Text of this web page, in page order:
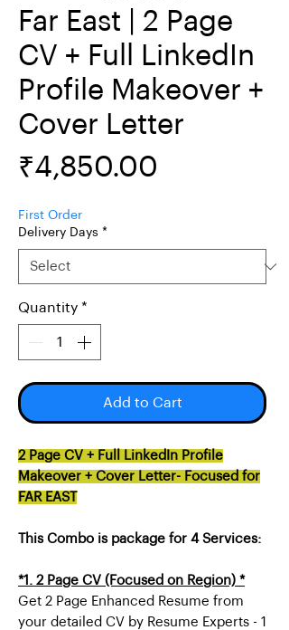
Far East | 2 Page
CV + Full LinkedIn
Profile Makeover +
Cover Letter
₹4,850.00
First Order
Delivery Days *
Quantity *
Add to Cart
2 Page CV + Full LinkedIn Profile
Makeover + Cover Letter- Focused for
FAR EAST
This Combo is package for 4 Services:
*1. 2 Page CV (Focused on Region) *
Get 2 Page Enhanced Resume from
your detailed CV by Resume Experts - 1